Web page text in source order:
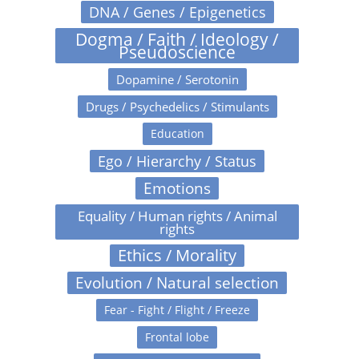
DNA / Genes / Epigenetics
Dogma / Faith / Ideology /
Pseudoscience
Dopamine / Serotonin
Drugs / Psychedelics / Stimulants
Education
Ego / Hierarchy / Status
Emotions
Equality / Human rights / Animal
rights
Ethics / Morality
Evolution / Natural selection
Fear - Fight / Flight / Freeze
Frontal lobe